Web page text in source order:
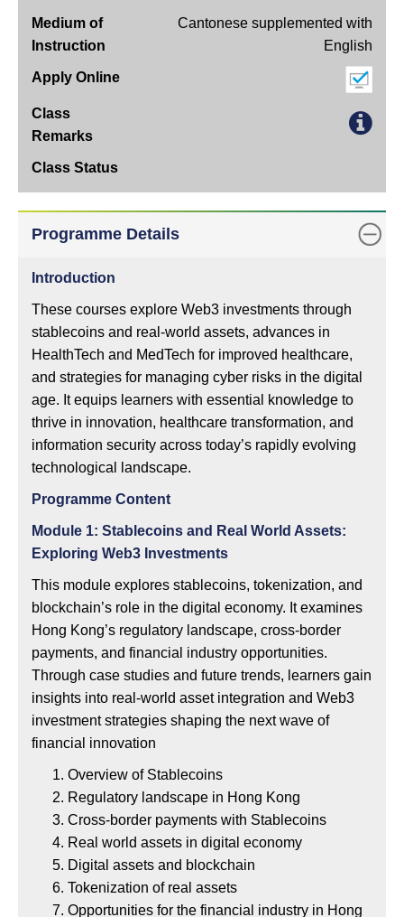
Medium
Instruction
Apply
Online
Class
Class
Cantonese supplemented with
English
Programme Details
Introduction
These courses explore Web3 investments through
stablecoins and real-world assets, advances in
HealthTech and MedTech for improved healthcare,
and strategies for managing cyber risks in the digital
age. It equips learners with essential knowledge to
thrive in innovation, healthcare transformation, and
information security across today’s rapidly evolving
technological landscape.
Programme Content
Module 1: Stablecoins and Real World Assets:
Exploring Web3 Investments
This module explores stablecoins, tokenization, and
blockchain’s role in the digital economy. It examines
Hong Kong’s regulatory landscape, cross-border
payments, and financial industry opportunities.
Through case studies and future trends, learners gain
insights into real-world asset integration and Web3
investment strategies shaping the next wave of
financial innovation
Overview of Stablecoins
Regulatory landscape in Hong Kong
Cross-border payments with Stablecoins
Real world assets in digital economy
Digital assets and blockchain
Tokenization of real assets
Opportunities for the financial industry in Hong